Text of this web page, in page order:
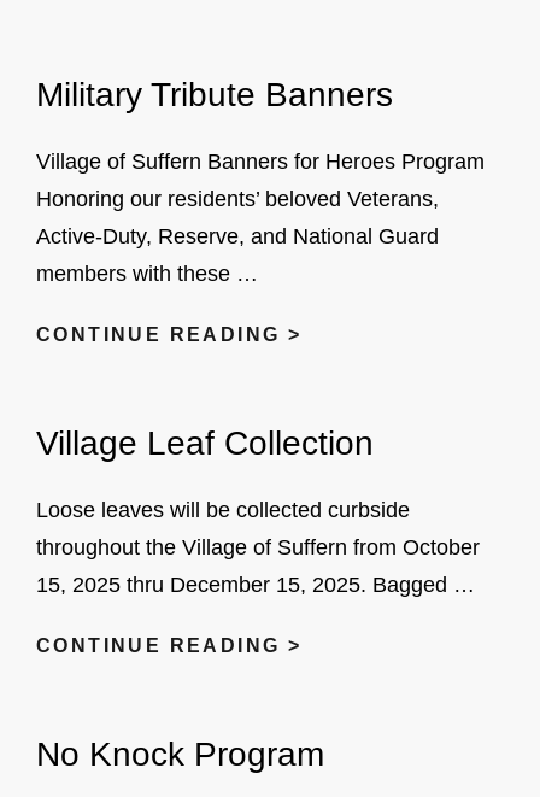
ENFORCEMENT
HERE
Military Tribute Banners
Village of Suffern Banners for Heroes Program
Honoring our residents’ beloved Veterans,
Active-Duty, Reserve, and National Guard
members with these …
CONTINUE READING >
Village Leaf Collection
Loose leaves will be collected curbside
throughout the Village of Suffern from October
15, 2025 thru December 15, 2025. Bagged …
CONTINUE READING >
No Knock Program